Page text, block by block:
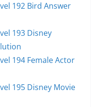
192 Bird Answer
193 Disney
194 Female Actor
195 Disney Movie